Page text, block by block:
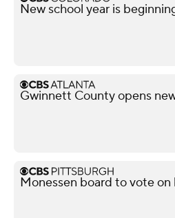
New school year is
Gwinnett County opens
Monessen board to vote